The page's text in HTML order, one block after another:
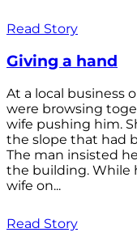
Read Story
Giving a hand
At a local business
were browsing
wife pushing him.
the slope that had
The man insisted
the building. While
wife on...
Read Story